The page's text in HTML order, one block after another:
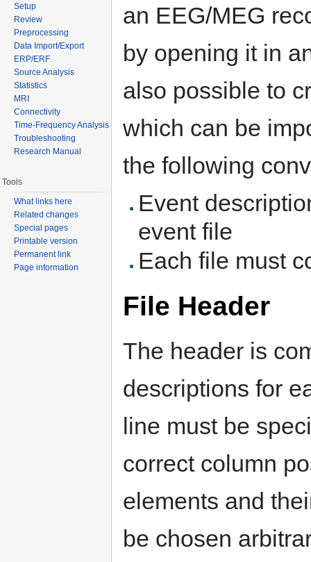
an EEG/MEG
by opening it in
also possible to
which can be
the following
Event
event file
Each file must
File Header
The header is
descriptions for
line must be
correct column
elements and
be chosen
Setup
Review
Preprocessing
Data Import/Export
ERP/ERF
Source Analysis
Statistics
MRI
Connectivity
Time-Frequency Analysis
Troubleshooting
Research Manual
Tools
What links here
Related changes
Special pages
Printable version
Permanent link
Page information